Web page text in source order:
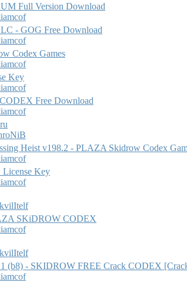
Full Version Download
- GOG Free Download
Codex Games
Key
Free Download
Heist v198.2 - PLAZA Skidrow Codex
License Key
SKiDROW CODEX
(b8) - SKIDROW FREE Crack CODEX